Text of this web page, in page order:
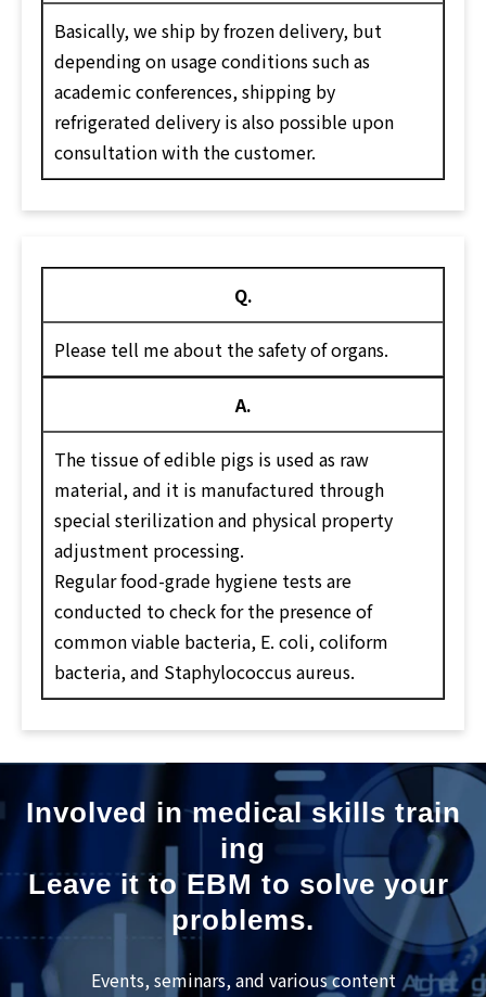
Basically, we ship by frozen delivery, but
depending on usage conditions such as
academic conferences, shipping by
refrigerated delivery is also possible upon
consultation with the customer.
Q.
Please tell me about the safety of organs.
A.
The tissue of edible pigs is used as raw
material, and it is manufactured through
special sterilization and physical property
adjustment processing.
Regular food-grade hygiene tests are
conducted to check for the presence of
common viable bacteria, E. coli, coliform
bacteria, and Staphylococcus aureus.
Involved in medical skills train
ing
Leave it to EBM to solve your
problems.
Events, seminars, and various content